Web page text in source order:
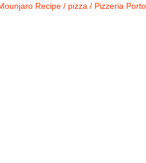
Recipe/ pizza / Pizzeria